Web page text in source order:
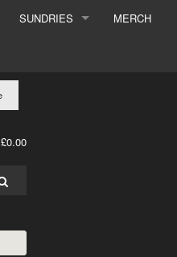
SUNDRIES MERCH
£0.00